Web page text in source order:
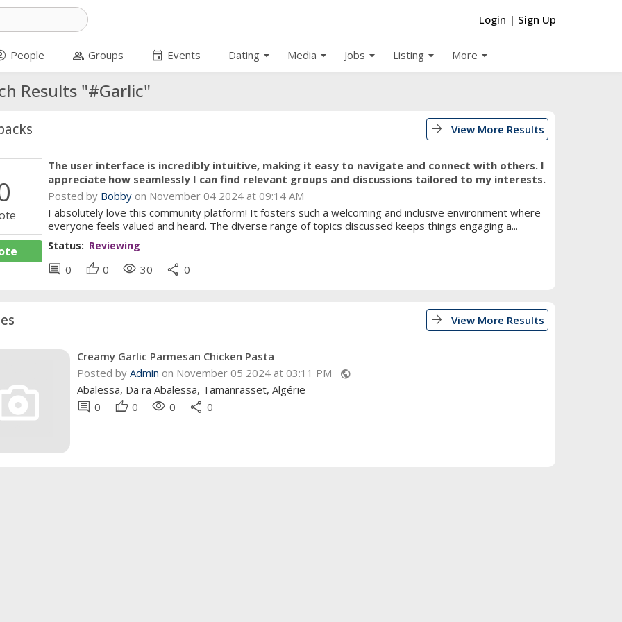
Login | Sign Up
People group Groups event Events arrow_drop_down
Dating arrow_drop_down
Media arrow_drop_down
Jobs arrow_drop_down
Listing arrow_drop_down
More
Results "#Garlic"
arrow_forward View More Results
The user interface is incredibly intuitive, making it easy to navigate and connect with others. I
appreciate how seamlessly I can find relevant groups and discussions tailored to my interests.
Posted by Bobbyon November 04 2024 at 09:14 AM
I absolutely love this community platform! It fosters such a welcoming and inclusive environment where
everyone feels valued and heard. The diverse range of topics discussed keeps things engaging a...
Status: Reviewing
comment 0 thumb_up 0 visibility 30 share 0
arrow_forward View More Results
Creamy Garlic Parmesan Chicken Pasta
Posted by Admin on November 05 2024 at 03:11 PM public
Abalessa, Daïra Abalessa, Tamanrasset, Algérie
comment 0 thumb_up 0 visibility 0 share 0